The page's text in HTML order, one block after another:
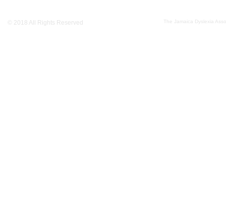
The Jamaica Dyslexia
© 2018 All Rights Reserved